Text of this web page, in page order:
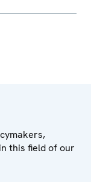
this field of our